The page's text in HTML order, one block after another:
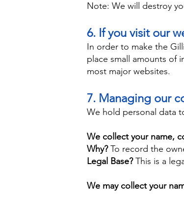
Note: We will destroy
6. If you visit our
In order to make the
place small amounts of
most major websites.
7. Managing our
We hold personal data
We collect your name,
Why?To record the
Legal Base?This is a
We may collect your